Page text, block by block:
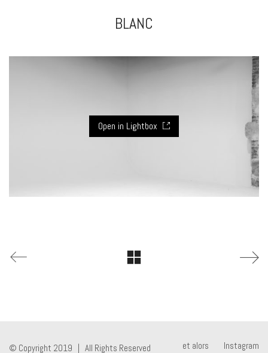
BLANC
Open in Lightbox
et alors Instagram
© Copyright 2019 | All Rights Reserved